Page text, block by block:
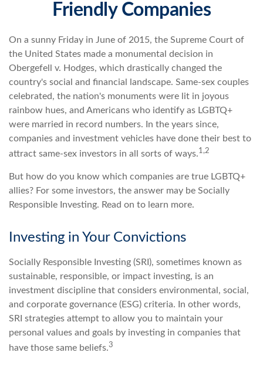
Friendly Companies
On a sunny Friday in June of 2015, the Supreme Court of
the United States made a monumental decision in
Obergefell v. Hodges, which drastically changed the
country's social and financial landscape. Same-sex couples
celebrated, the nation's monuments were lit in joyous
rainbow hues, and Americans who identify as LGBTQ+
were married in record numbers. In the years since,
companies and investment vehicles have done their best to
attract same-sex investors in all sorts of ways.1,2
But how do you know which companies are true LGBTQ+
allies? For some investors, the answer may be Socially
Responsible Investing. Read on to learn more.
Investing in Your Convictions
Socially Responsible Investing (SRI), sometimes known as
sustainable, responsible, or impact investing, is an
investment discipline that considers environmental, social,
and corporate governance (ESG) criteria. In other words,
SRI strategies attempt to allow you to maintain your
personal values and goals by investing in companies that
have those same beliefs.3